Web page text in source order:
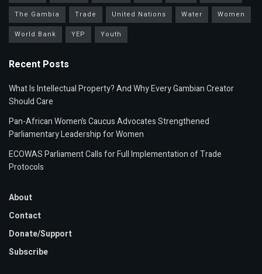
The Gambia
Trade United Nations Water
Women
World Bank
YEP Youth
Recent Posts
What Is Intellectual Property? And Why Every Gambian Creator
Should Care
Pan-African Women’s Caucus Advocates Strengthened
Parliamentary Leadership for Women
ECOWAS Parliament Calls for Full Implementation of Trade
Protocols
About
Contact
Donate/Support
Subscribe